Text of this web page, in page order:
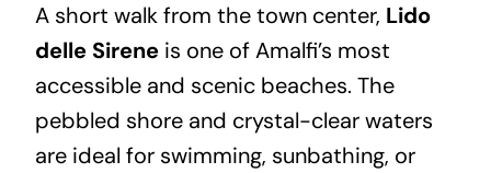
A short walk from the town center, Lido
delle Sireneis one of Amalfi’s most
accessible and scenic beaches. The
pebbled shore and crystal-clear waters
are ideal for swimming, sunbathing, or